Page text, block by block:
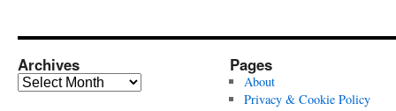
Archives
Archives
Pages
About
Privacy & Cookie Policy